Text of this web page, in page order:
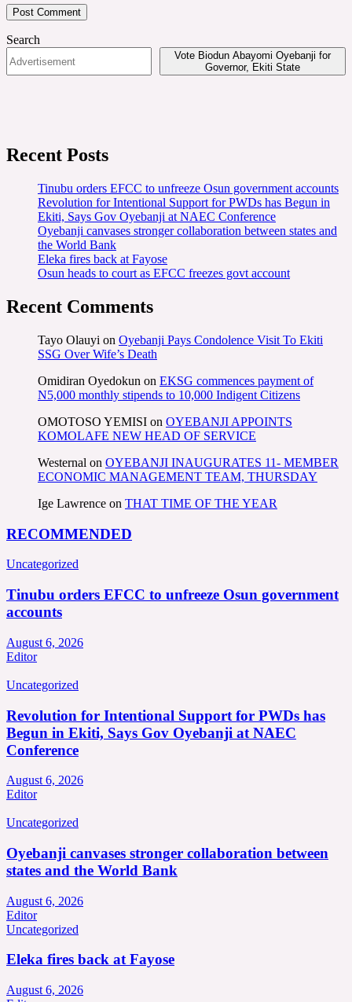
Search
Vote Biodun Abayomi Oyebanji for
Governor, Ekiti State
Recent Posts
Tinubu orders EFCC to unfreeze Osun government accounts
Revolution for Intentional Support for PWDs has Begun in
Ekiti, Says Gov Oyebanji at NAEC Conference
Oyebanji canvases stronger collaboration between states and
the World Bank
Eleka fires back at Fayose
Osun heads to court as EFCC freezes govt account
Recent Comments
Tayo Olauyi on Oyebanji Pays Condolence Visit To Ekiti
SSG Over Wife’s Death
Omidiran Oyedokun on EKSG commences payment of
N5,000 monthly stipends to 10,000 Indigent Citizens
OMOTOSO YEMISI on OYEBANJI APPOINTS
KOMOLAFE NEW HEAD OF SERVICE
Westernal on OYEBANJI INAUGURATES 11- MEMBER
ECONOMIC MANAGEMENT TEAM, THURSDAY
Ige Lawrence on THAT TIME OF THE YEAR
RECOMMENDED
Uncategorized
Tinubu orders EFCC to unfreeze Osun government
accounts
August 6, 2026
Editor
Uncategorized
Revolution for Intentional Support for PWDs has
Begun in Ekiti, Says Gov Oyebanji at NAEC
Conference
August 6, 2026
Editor
Uncategorized
Oyebanji canvases stronger collaboration between
states and the World Bank
August 6, 2026
Editor
Uncategorized
Eleka fires back at Fayose
August 6, 2026